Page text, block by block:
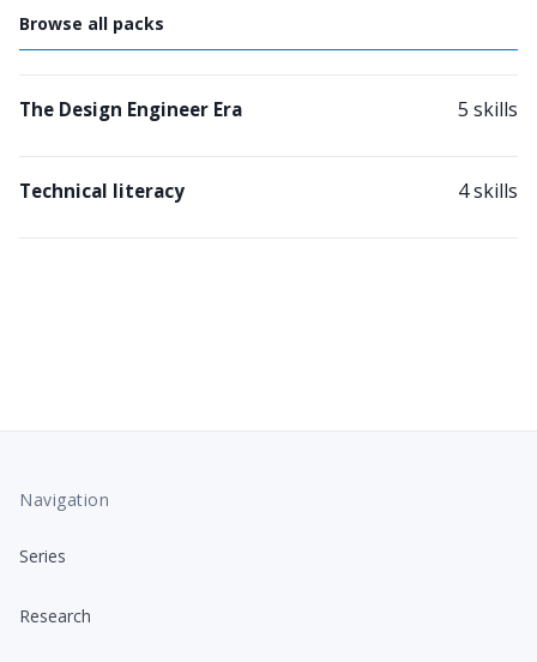
Browse all packs
The Design Engineer Era 5 skills
Technical literacy 4 skills
Navigation
Series
Research